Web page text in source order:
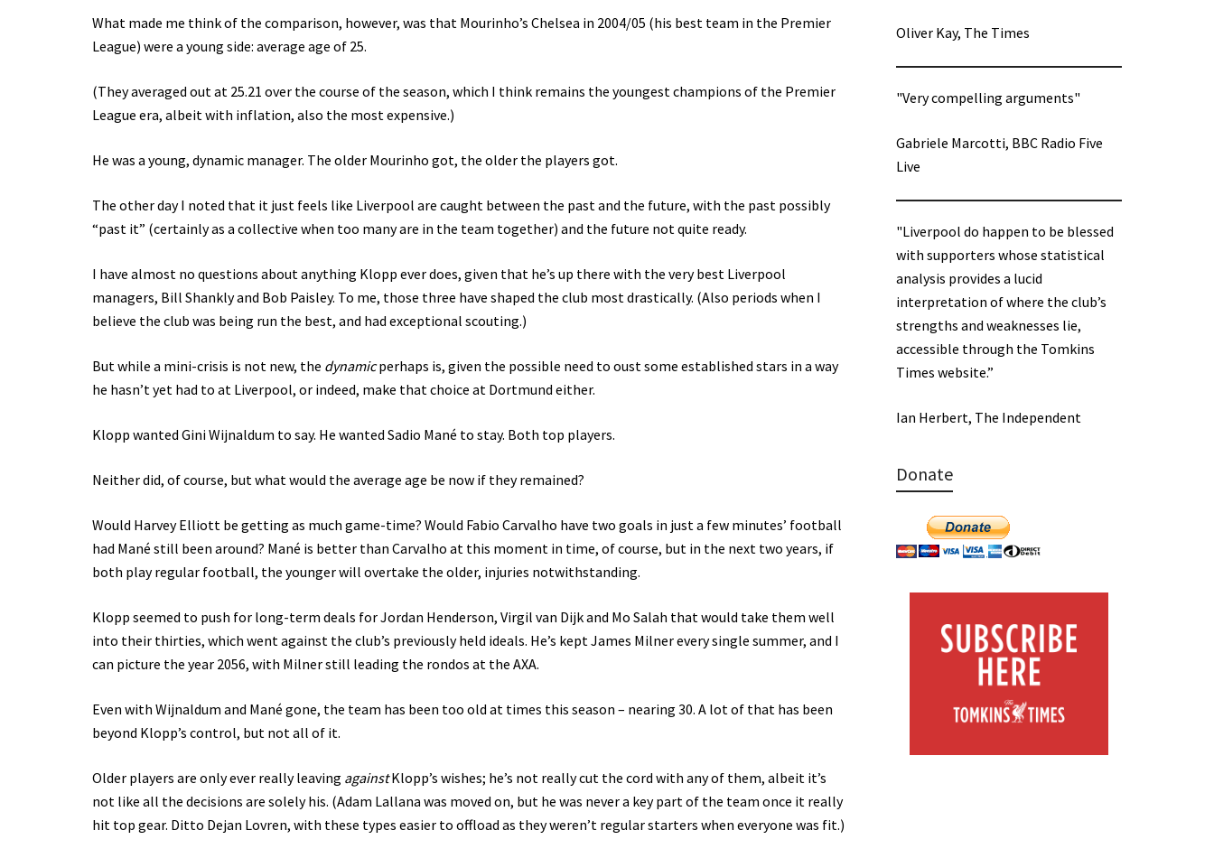
What made me think of the comparison, however, was that Mourinho’s Chelsea in 2004/05 (his best team in the Premier
League) were a young side: average age of 25.
(They averaged out at 25.21 over the course of the season, which I think remains the youngest champions of the Premier
League era, albeit with inflation, also the most expensive.)
He was a young, dynamic manager. The older Mourinho got, the older the players got.
The other day I noted that it just feels like Liverpool are caught between the past and the future, with the past possibly
“past it” (certainly as a collective when too many are in the team together) and the future not quite ready.
I have almost no questions about anything Klopp ever does, given that he’s up there with the very best Liverpool
managers, Bill Shankly and Bob Paisley. To me, those three have shaped the club most drastically. (Also periods when I
believe the club was being run the best, and had exceptional scouting.)
But while a mini-crisis is not new, the dynamicperhaps is, given the possible need to oust some established stars in a way
he hasn’t yet had to at Liverpool, or indeed, make that choice at Dortmund either.
Klopp wanted Gini Wijnaldum to say. He wanted Sadio Mané to stay. Both top players.
Neither did, of course, but what would the average age be now if they remained?
Would Harvey Elliott be getting as much game-time? Would Fabio Carvalho have two goals in just a few minutes’ football
had Mané still been around? Mané is better than Carvalho at this moment in time, of course, but in the next two years, if
both play regular football, the younger will overtake the older, injuries notwithstanding.
Klopp seemed to push for long-term deals for Jordan Henderson, Virgil van Dijk and Mo Salah that would take them well
into their thirties, which went against the club’s previously held ideals. He’s kept James Milner every single summer, and I
can picture the year 2056, with Milner still leading the rondos at the AXA.
Even with Wijnaldum and Mané gone, the team has been too old at times this season – nearing 30. A lot of that has been
beyond Klopp’s control, but not all of it.
Older players are only ever really leaving againstKlopp’s wishes; he’s not really cut the cord with any of them, albeit it’s
not like all the decisions are solely his. (Adam Lallana was moved on, but he was never a key part of the team once it really
hit top gear. Ditto Dejan Lovren, with these types easier to offload as they weren’t regular starters when everyone was fit.)
Oliver Kay, The Times
"Very compelling arguments"
Gabriele Marcotti, BBC Radio Five
Live
"Liverpool do happen to be blessed
with supporters whose statistical
analysis provides a lucid
interpretation of where the club’s
strengths and weaknesses lie,
accessible through the Tomkins
Times website.”
Ian Herbert, The Independent
Donate